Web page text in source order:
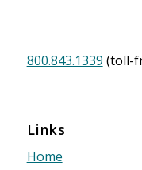
800.843.1339 (toll-
Links
Home